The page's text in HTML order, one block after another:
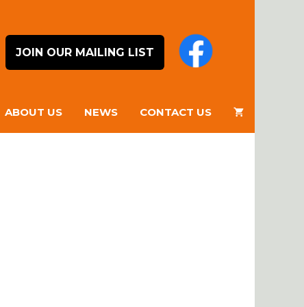
JOIN OUR MAILING LIST
ABOUT US NEWS CONTACT US